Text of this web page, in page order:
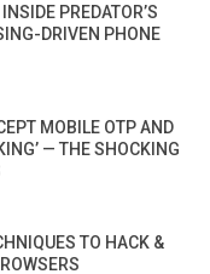
PREDATOR’S
DRIVEN PHONE
MOBILE OTP AND
— THE SHOCKING
TO HACK &